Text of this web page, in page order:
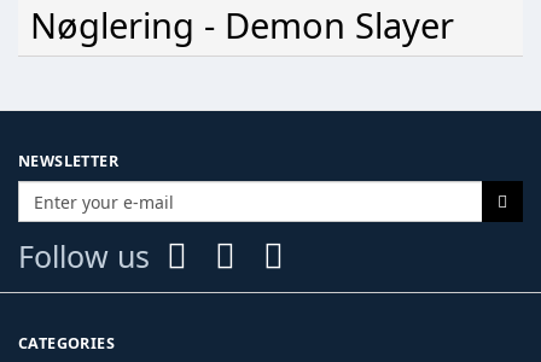
Nøglering - Demon Slayer
NEWSLETTER
Follow us
CATEGORIES